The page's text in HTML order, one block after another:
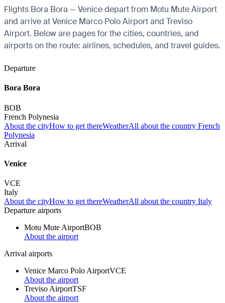
Flights Bora Bora — Venice depart from Motu Mute Airport
and arrive at Venice Marco Polo Airport and Treviso
Airport. Below are pages for the cities, countries, and
airports on the route: airlines, schedules, and travel guides.
Departure
Bora Bora
BOB
French Polynesia
About the cityHow to get thereWeatherAll about the country French
Polynesia
Arrival
Venice
VCE
Italy
About the cityHow to get thereWeatherAll about the country Italy
Departure airports
Motu Mute AirportBOB
About the airport
Arrival airports
Venice Marco Polo AirportVCE
About the airport
Treviso AirportTSF
About the airport